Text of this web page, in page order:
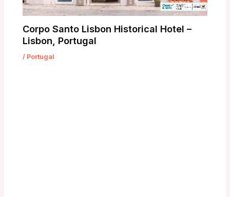
Corpo Santo Lisbon Historical Hotel –
Lisbon, Portugal
/ Portugal